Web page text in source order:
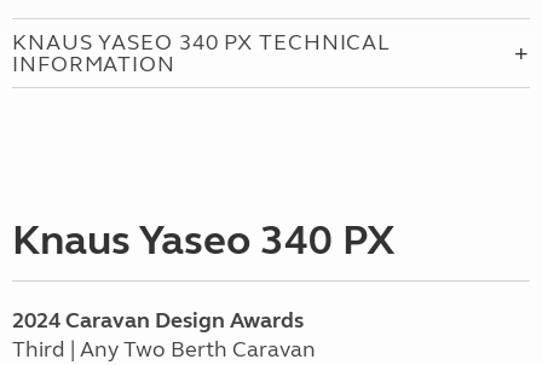
KNAUS YASEO 340 PX TECHNICAL
INFORMATION
Knaus Yaseo 340 PX
2024Caravan Design Awards
Third | Any Two Berth Caravan